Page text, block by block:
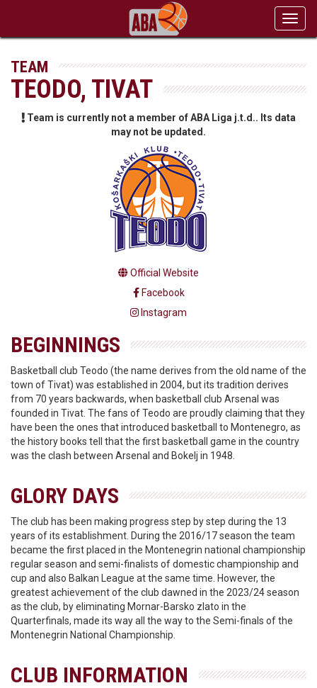
TEAM
TEODO, TIVAT
Team is currently not a member of ABA Liga j.t.d.. Its data
may not be updated.
Official Website
Facebook
Instagram
BEGINNINGS
Basketball club Teodo (the name derives from the old name of the
town of Tivat) was established in 2004, but its tradition derives
from 70 years backwards, when basketball club Arsenal was
founded in Tivat. The fans of Teodo are proudly claiming that they
have been the ones that introduced basketball to Montenegro, as
the history books tell that the first basketball game in the country
was the clash between Arsenal and Bokelj in 1948.
GLORY DAYS
The club has been making progress step by step during the 13
years of its establishment. During the 2016/17 season the team
became the first placed in the Montenegrin national championship
regular season and semi-finalists of domestic championship and
cup and also Balkan League at the same time. However, the
greatest achievement of the club dawned in the 2023/24 season
as the club, by eliminating Mornar-Barsko zlato in the
Quarterfinals, made its way all the way to the Semi-finals of the
Montenegrin National Championship.
CLUB INFORMATION